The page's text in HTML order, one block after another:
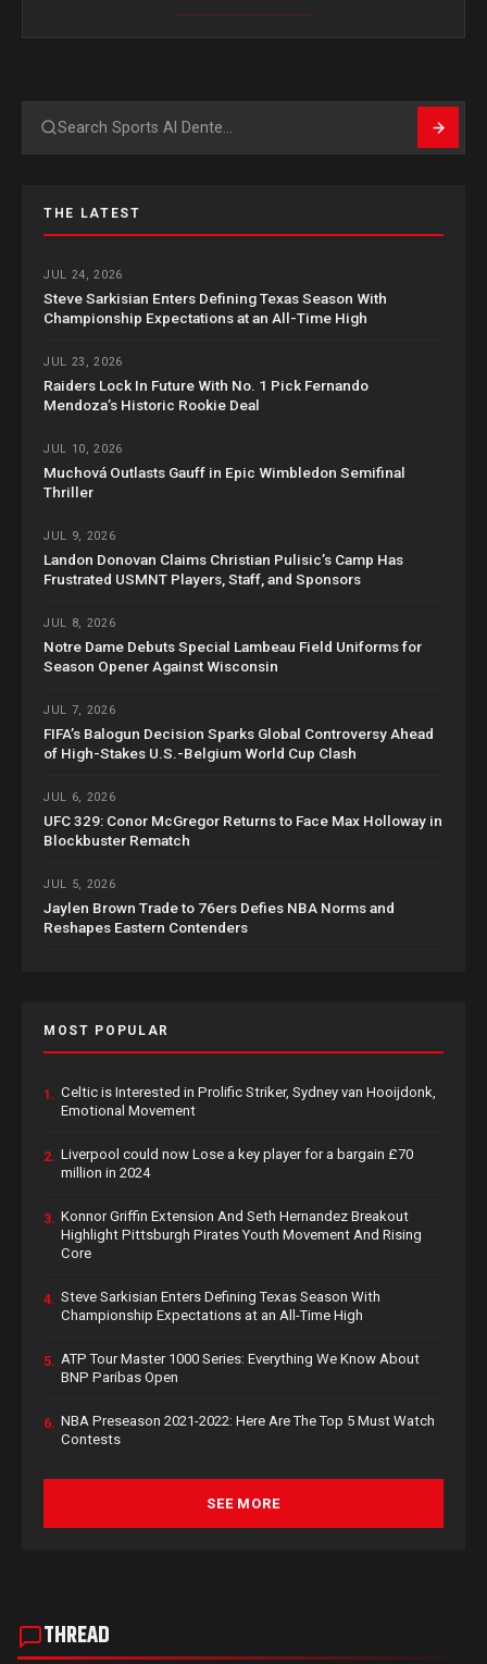
Search
THE LATEST
JUL 24, 2026
Steve Sarkisian Enters Defining Texas Season With
Championship Expectations at an All-Time High
JUL 23, 2026
Raiders Lock In Future With No. 1 Pick Fernando
Mendoza’s Historic Rookie Deal
JUL 10, 2026
Muchová Outlasts Gauff in Epic Wimbledon Semifinal
Thriller
JUL 9, 2026
Landon Donovan Claims Christian Pulisic’s Camp Has
Frustrated USMNT Players, Staff, and Sponsors
JUL 8, 2026
Notre Dame Debuts Special Lambeau Field Uniforms for
Season Opener Against Wisconsin
JUL 7, 2026
FIFA’s Balogun Decision Sparks Global Controversy Ahead
of High-Stakes U.S.-Belgium World Cup Clash
JUL 6, 2026
UFC 329: Conor McGregor Returns to Face Max Holloway in
Blockbuster Rematch
JUL 5, 2026
Jaylen Brown Trade to 76ers Defies NBA Norms and
Reshapes Eastern Contenders
MOST POPULAR
1. Celtic is Interested in Prolific Striker, Sydney van Hooijdonk,
Emotional Movement
2. Liverpool could now Lose a key player for a bargain £70
million in 2024
3. Konnor Griffin Extension And Seth Hernandez Breakout
Highlight Pittsburgh Pirates Youth Movement And Rising
Core
4. Steve Sarkisian Enters Defining Texas Season With
Championship Expectations at an All-Time High
5. ATP Tour Master 1000 Series: Everything We Know About
BNP Paribas Open
6. NBA Preseason 2021-2022: Here Are The Top 5 Must Watch
Contests
SEE MORE
THREAD